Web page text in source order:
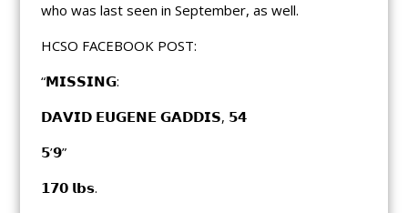
who was last seen in September, as well.
HCSO FACEBOOK POST:
“𝗠𝗜𝗦𝗦𝗜𝗡𝗚:
𝗗𝗔𝗩𝗜𝗗 𝗘𝗨𝗚𝗘𝗡𝗘 𝗚𝗔𝗗𝗗𝗜𝗦, 𝟱𝟰
𝟱’𝟵”
𝟭𝟳𝟬 𝗹𝗯𝘀.